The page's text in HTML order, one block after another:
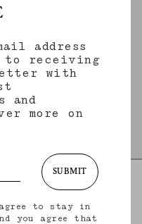
address
to receiving
with
and
more on
SUBMIT
to stay in
you agree that